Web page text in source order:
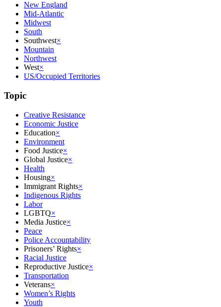
New England
Mid-Atlantic
Midwest
South
Southwest×
Mountain
Northwest
West×
US/Occupied Territories
Topic
Creative Resistance
Economic Justice
Education×
Environment
Food Justice×
Global Justice×
Health
Housing×
Immigrant Rights×
Indigenous Rights
Labor
LGBTQ×
Media Justice×
Peace
Police Accountability
Prisoners’ Rights×
Racial Justice
Reproductive Justice×
Transportation
Veterans×
Women’s Rights
Youth